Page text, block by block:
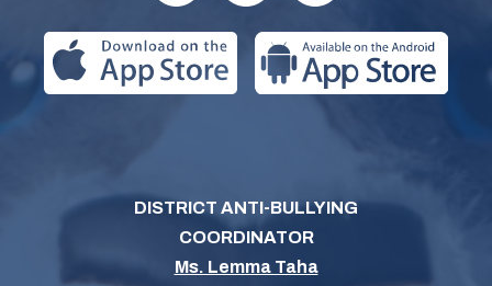
DISTRICT ANTI-BULLYING
COORDINATOR
Ms. Lemma Taha